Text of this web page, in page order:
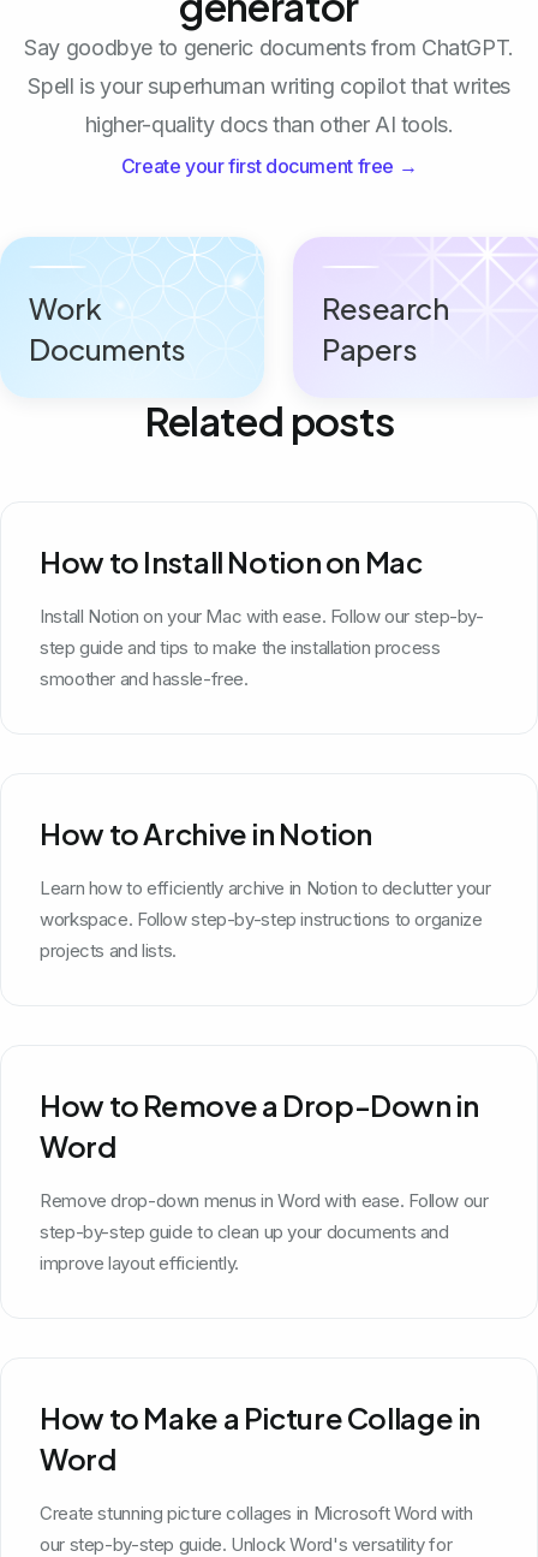
Say goodbye to generic documents from ChatGPT.
Spell is your superhuman writing copilot that writes
higher-quality docs than other AI tools.
Create your first document free →
Work
Documents
Research
Papers
Related posts
How to Install Notion on Mac
Install Notion on your Mac with ease. Follow our step-by-
step guide and tips to make the installation process
smoother and hassle-free.
How to Archive in Notion
Learn how to efficiently archive in Notion to declutter your
workspace. Follow step-by-step instructions to organize
projects and lists.
How to Remove a Drop-Down in
Word
Remove drop-down menus in Word with ease. Follow our
step-by-step guide to clean up your documents and
improve layout efficiently.
How to Make a Picture Collage in
Word
Create stunning picture collages in Microsoft Word with
our step-by-step guide. Unlock Word's versatility for